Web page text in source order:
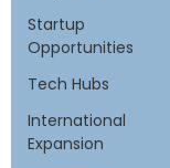
Startup
Opportunities
Tech Hubs
International
Expansion